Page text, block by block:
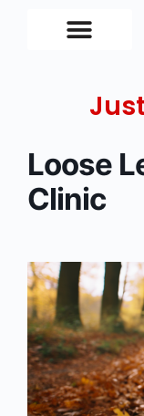
Loose
Clinic